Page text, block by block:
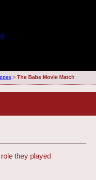
> The Babe Movie Match
they played